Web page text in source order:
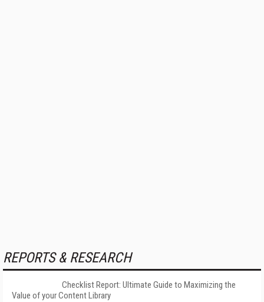
REPORTS & RESEARCH
Checklist Report: Ultimate Guide to Maximizing the
Value of your Content Library